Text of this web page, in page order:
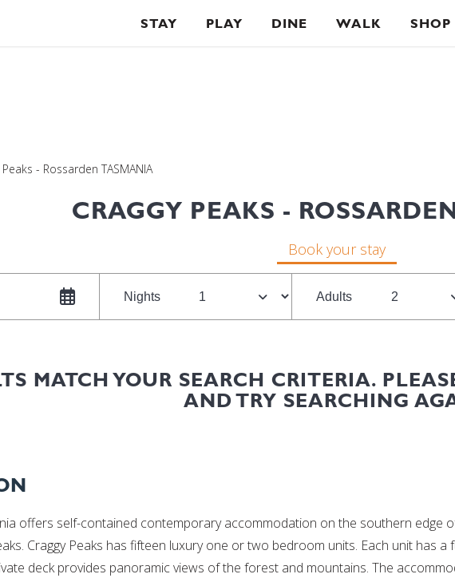
STAY PLAY DINE WALK SHOP
Peaks - Rossarden TASMANIA
CRAGGY PEAKS -
Book your stay
Nights Adults
MATCH YOUR SEARCH CRITERIA.
AND TRY SEARCHING
offers self-contained contemporary accommodation on the southern edge
Craggy Peaks has fifteen luxury one or two bedroom units. Each unit has
deck provides panoramic views of the forest and mountains. The